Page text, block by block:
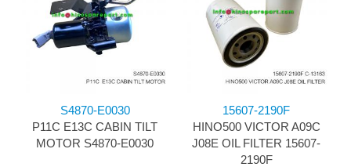
S4870-E0030
P11C E13C CABIN TILT
MOTOR S4870-E0030
15607-2190F
HINO500 VICTOR A09C
J08E OIL FILTER 15607-
2190F